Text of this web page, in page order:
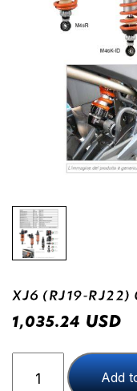
XJ6 (RJ19-RJ22)
1,035.24 USD
(RJ19-
Add